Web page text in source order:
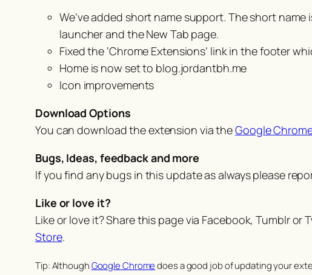
We’ve added short name support. The short
launcher and the New Tab page.
Fixed the ‘Chrome Extensions’ link in the footer
Home is now set to blog.jordantbh.me
Icon improvements
Download Options
You can download the extension via theGoogle
Bugs, Ideas, feedback and more
If you find any bugs in this update as always please
Like or love it?
Like or love it? Share this page via Facebook, Tumblr
Store.
Tip: AlthoughGoogle Chromedoes a good job of updating your